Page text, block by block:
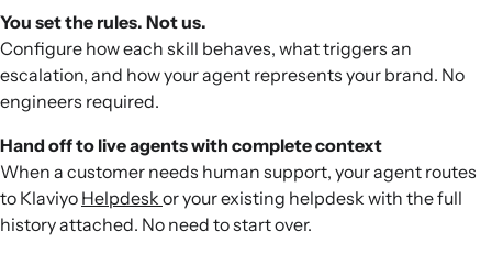
You set the rules. Not us.
Configure how each skill behaves, what triggers an
escalation, and how your agent represents your brand. No
engineers required.
Hand off to live agents with complete context
When a customer needs human support, your agent routes
to Klaviyo Helpdesk or your existing helpdesk with the full
history attached. No need to start over.